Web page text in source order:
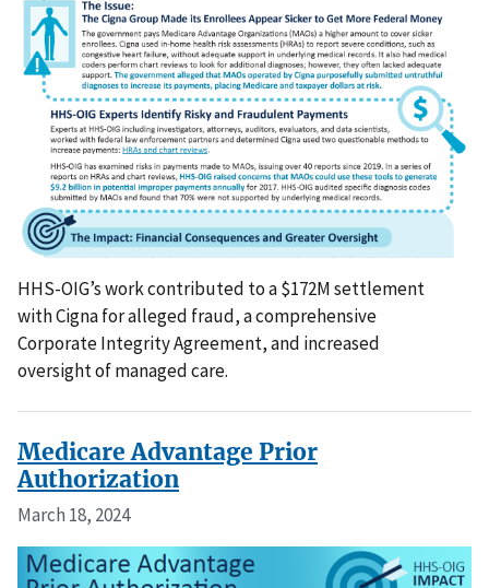
HHS-OIG’s work contributed to a $172M settlement
with Cigna for alleged fraud, a comprehensive
Corporate Integrity Agreement, and increased
oversight of managed care.
Medicare Advantage Prior
Authorization
March 18, 2024